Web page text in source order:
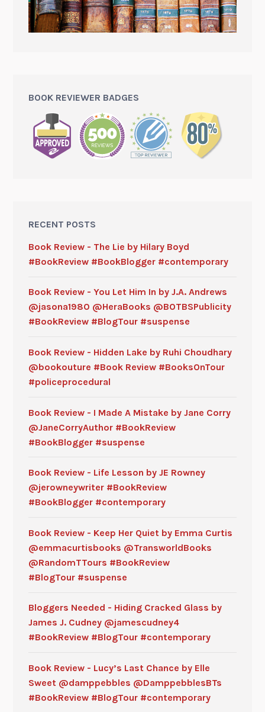
BOOK REVIEWER BADGES
RECENT POSTS
Book Review - The Lie by Hilary Boyd
#BookReview #BookBlogger #contemporary
Book Review - You Let Him In by J.A. Andrews
@jasona1980 @HeraBooks @BOTBSPublicity
#BookReview #BlogTour #suspense
Book Review - Hidden Lake by Ruhi Choudhary
@bookouture #Book Review #BooksOnTour
#policeprocedural
Book Review - I Made A Mistake by Jane Corry
@JaneCorryAuthor #BookReview
#BookBlogger #suspense
Book Review - Life Lesson by JE Rowney
@jerowneywriter #BookReview
#BookBlogger #contemporary
Book Review - Keep Her Quiet by Emma Curtis
@emmacurtisbooks @TransworldBooks
@RandomTTours #BookReview
#BlogTour #suspense
Bloggers Needed - Hiding Cracked Glass by
James J. Cudney @jamescudney4
#BookReview #BlogTour #contemporary
Book Review - Lucy’s Last Chance by Elle
Sweet @damppebbles @DamppebblesBTs
#BookReview #BlogTour #contemporary